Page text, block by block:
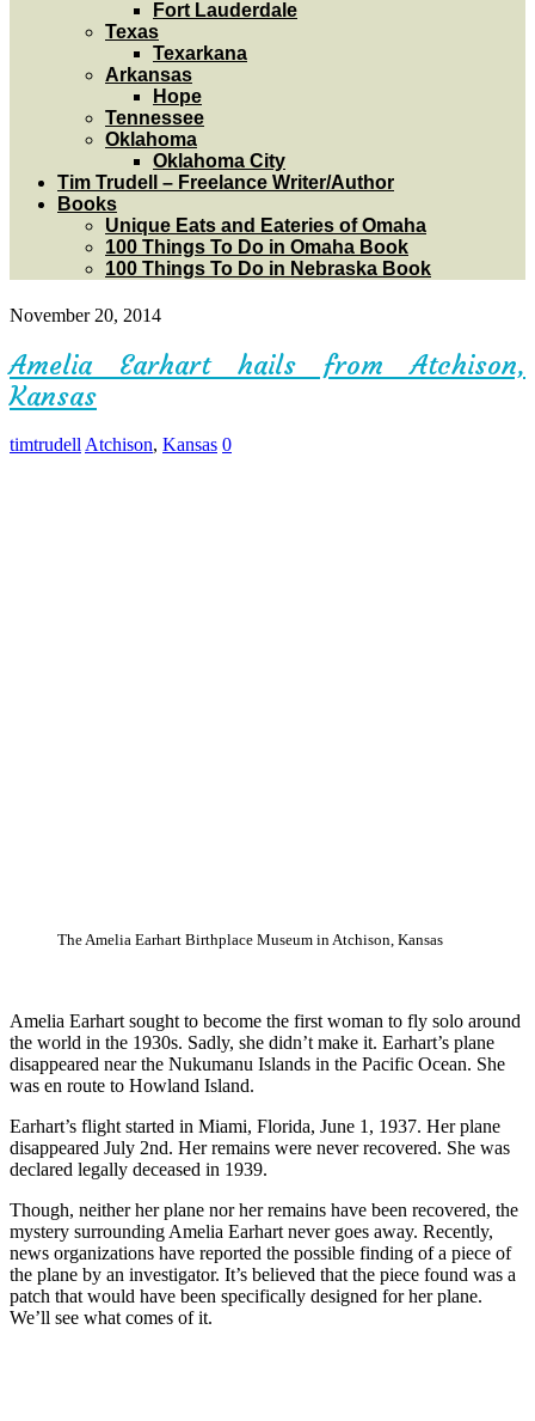
Fort Lauderdale
Texas
Texarkana
Arkansas
Hope
Tennessee
Oklahoma
Oklahoma City
Tim Trudell – Freelance Writer/Author
Books
Unique Eats and Eateries of Omaha
100 Things To Do in Omaha Book
100 Things To Do in Nebraska Book
November 20, 2014
Amelia Earhart hails from Atchison,
Kansas
timtrudell Atchison, Kansas 0
The Amelia Earhart Birthplace Museum in Atchison, Kansas
Amelia Earhart sought to become the first woman to fly solo around
the world in the 1930s. Sadly, she didn’t make it. Earhart’s plane
disappeared near the Nukumanu Islands in the Pacific Ocean. She
was en route to Howland Island.
Earhart’s flight started in Miami, Florida, June 1, 1937. Her plane
disappeared July 2nd. Her remains were never recovered. She was
declared legally deceased in 1939.
Though, neither her plane nor her remains have been recovered, the
mystery surrounding Amelia Earhart never goes away. Recently,
news organizations have reported the possible finding of a piece of
the plane by an investigator. It’s believed that the piece found was a
patch that would have been specifically designed for her plane.
We’ll see what comes of it.